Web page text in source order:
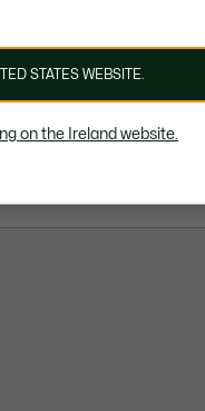
€
STATES WEBSITE.
on the Ireland website.